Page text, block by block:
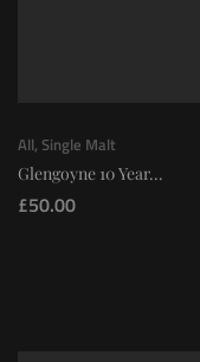
All, Single Malt
Glengoyne 10 Year...
£50.00